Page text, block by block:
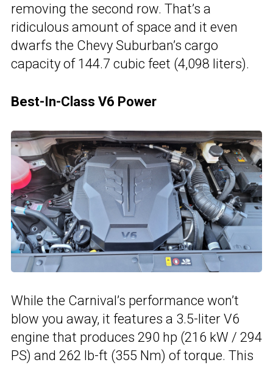
removing the second row. That’s a
ridiculous amount of space and it even
dwarfs the Chevy Suburban’s cargo
capacity of 144.7 cubic feet (4,098 liters).
Best-In-Class V6 Power
While the Carnival’s performance won’t
blow you away, it features a 3.5-liter V6
engine that produces 290 hp (216 kW / 294
PS) and 262 lb-ft (355 Nm) of torque. This